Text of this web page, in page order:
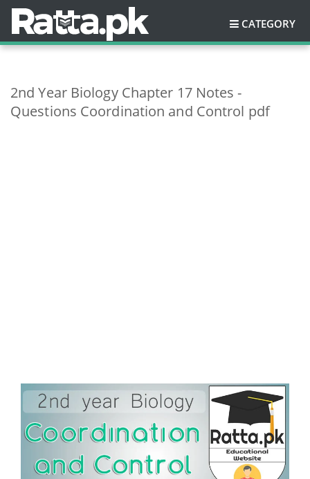
CATEGORY
2nd Year Biology Chapter 17 Notes -
Questions Coordination and Control pdf